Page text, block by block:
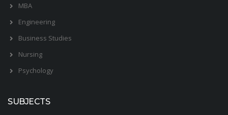
MBA
Engineering
Business Studies
Nursing
Psychology
SUBJECTS